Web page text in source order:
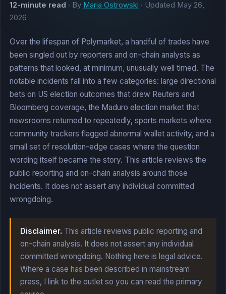
12-minute read · By Maria Ostrowski · Updated May 26,
2026
Over the lifespan of Polymarket, a handful of trades have
been singled out by reporters and on-chain analysts as
patterns that looked, at minimum, unusually well timed. The
notable incidents fall into a few categories: large directional
bets on US election outcomes that drew Reuters and
Bloomberg coverage, the Maduro election market that
newsrooms returned to repeatedly, sports markets where
community trackers flagged abnormal wallet activity, and a
small set of resolution-edge cases where the question
wording itself became the story. This article reviews the
public reporting and on-chain analysis around those
incidents. It does not assert any individual committed
wrongdoing.
Disclaimer. This article reviews public reporting and
on-chain analysis. It does not assert any individual
committed wrongdoing. Nothing here is legal advice.
Where a case has been described in mainstream
press, I link to the outlet so you can read the primary